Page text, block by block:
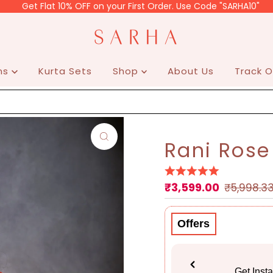
Flat 10% OFF on your First Order. Use Code "SARHA10"
Kurta Sets Shop About Us Track
Rani
Sale
Price
₹3,599.00 Regular
Price
Offers